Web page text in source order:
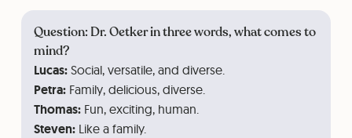
Question: Dr. Oetker in three words, what comes to
mind?
Lucas:Social, versatile, and diverse.
Petra: Family, delicious, diverse.
Thomas: Fun, exciting, human.
Steven:Like a family.